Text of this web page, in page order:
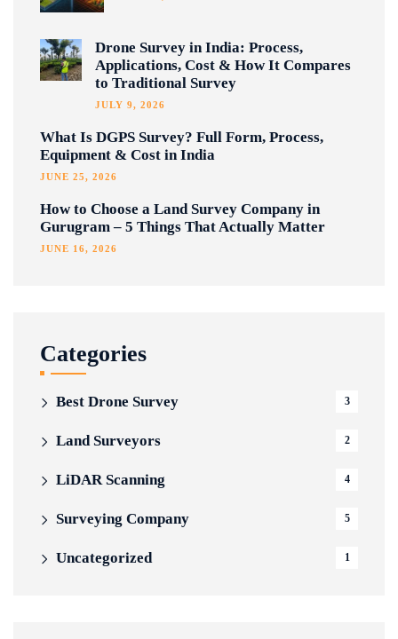
Drone Survey in India: Process,
Applications, Cost & How It Compares
to Traditional Survey
JULY 9, 2026
What Is DGPS Survey? Full Form, Process,
Equipment & Cost in India
JUNE 25, 2026
How to Choose a Land Survey Company in
Gurugram – 5 Things That Actually Matter
JUNE 16, 2026
Categories
Best Drone Survey 3
Land Surveyors 2
LiDAR Scanning 4
Surveying Company 5
Uncategorized 1